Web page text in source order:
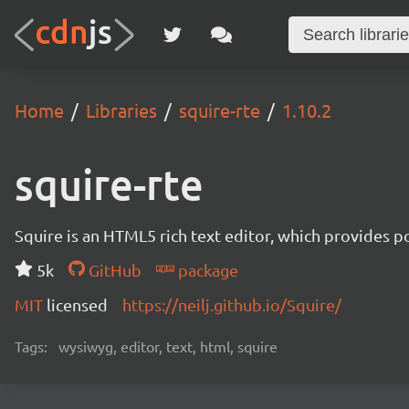
Home Libraries squire-rte 1.10.2
squire-rte
Squire is an HTML5 rich text editor, which
5k
GitHub
package
MIT licensed https://neilj.github.io/Squire/
Tags: wysiwyg, editor, text, html, squire